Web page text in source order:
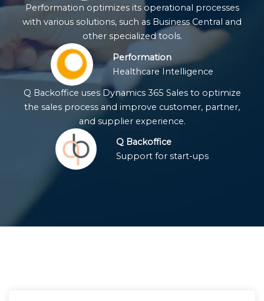
Performation optimizes its operational processes
with various solutions, such as Business Central and
other specialized tools.
Performation
Healthcare Intelligence
Q Backoffice uses Dynamics 365 Sales to optimize
the sales process and improve customer, partner,
and supplier experience.
Q Backoffice
Support for start-ups